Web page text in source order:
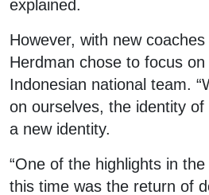
explained.
However, with new
Herdman chose to focus
Indonesian national team.
on ourselves, the identity
a new identity.
“One of the highlights in
this time was the return of